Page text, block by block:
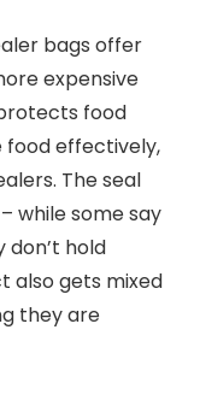
bags offer
expensive
food
food effectively,
The seal
while some say
hold
also gets mixed
they are